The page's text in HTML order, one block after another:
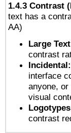
1.4.3 Contrast
text has a
AA)
Large
contrast
Incidental:
interface
anyone,
visual
contrast